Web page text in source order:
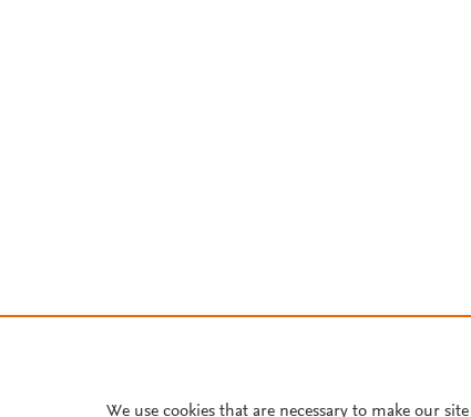
We use cookies that are necessary to make our